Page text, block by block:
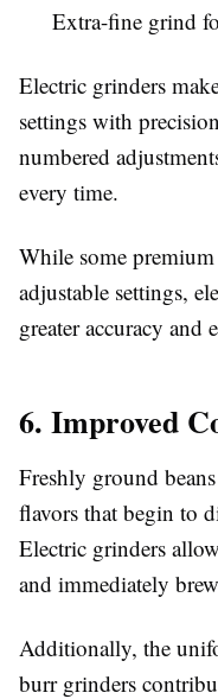
Extra-fine grind
Electric grinders
settings with
numbered
every time.
While some
adjustable settings,
greater accuracy and
6. Improved
Freshly ground
flavors that begin to
Electric grinders
and immediately
Additionally, the
burr grinders